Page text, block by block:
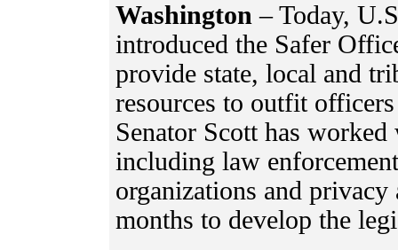
Washington – Today,
introduced the Safer
provide state, local and
resources to outfit
Senator Scott has
including law
organizations and privacy
months to develop the